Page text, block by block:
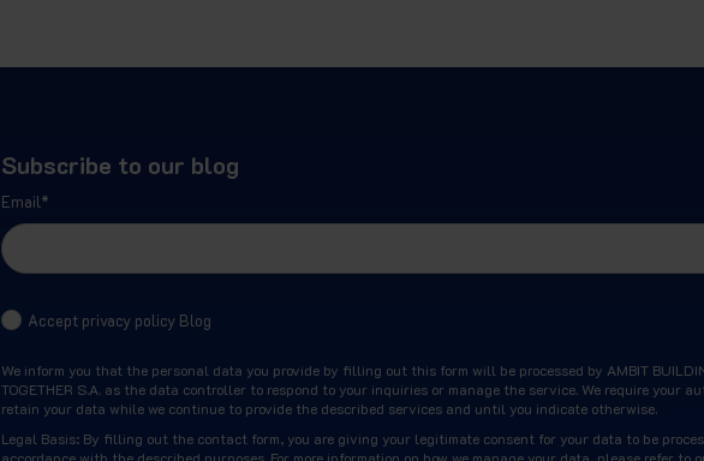
Subscribe to our blog
Email*
Accept privacy policy Blog
We inform you that the personal data you provide by filling out this form will be processed by AMBIT
TOGETHER S.A. as the data controller to respond to your inquiries or manage the service. We require your
retain your data while we continue to provide the described services and until you indicate otherwise.
Legal Basis: By filling out the contact form, you are giving your legitimate consent for your data to be
accordance with the described purposes. For more information on how we manage your data, please refer to